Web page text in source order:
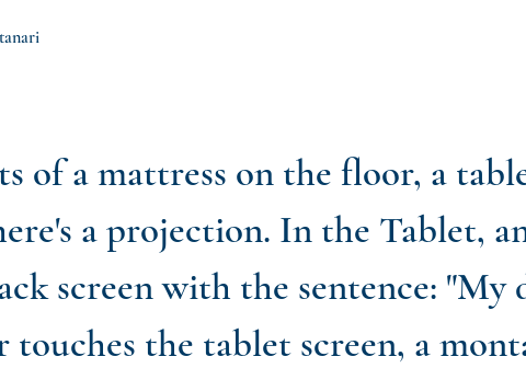
of a mattress on the floor, a
a projection. In the Tablet,
screen with the sentence: "My
the tablet screen, a